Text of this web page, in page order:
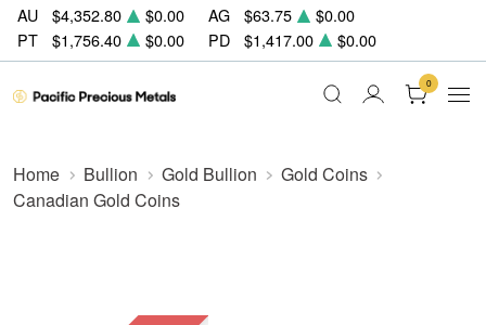
AU $4,352.80 $0.00 AG $63.75
$0.00
PT
$1,756.40 $0.00 PD $1,417.00 $0.00
0
Home Bullion Gold Bullion
Gold Coins
Canadian Gold Coins